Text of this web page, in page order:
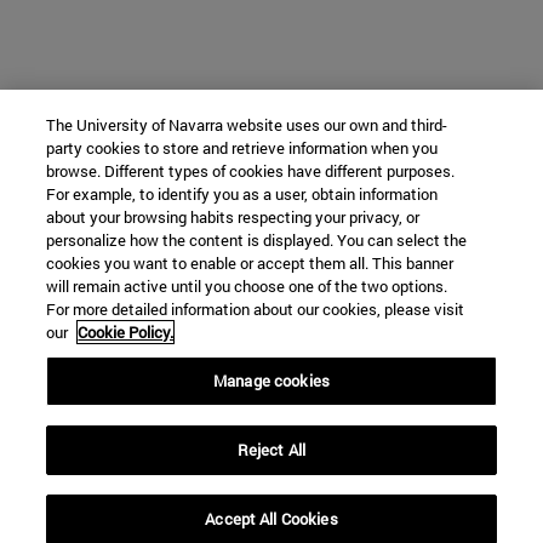
The University of Navarra website uses our own and third-
party cookies to store and retrieve information when you
browse. Different types of cookies have different purposes.
For example, to identify you as a user, obtain information
about your browsing habits respecting your privacy, or
personalize how the content is displayed. You can select the
cookies you want to enable or accept them all. This banner
will remain active until you choose one of the two options.
For more detailed information about our cookies, please visit
our Cookie Policy.
Manage cookies
Reject All
Accept All Cookies